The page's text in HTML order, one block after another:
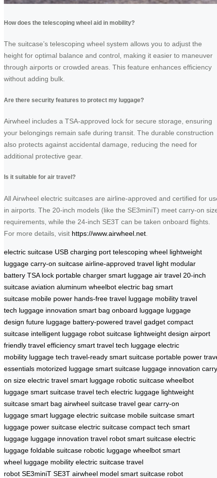
How does the telescoping wheel aid in mobility?
The suitcase’s telescoping wheel system allows you to adjust the
height for optimal balance and control, making it easier to maneuver
through airports or crowded areas. This feature enhances efficiency
without adding bulk.
Are there security features to protect my luggage?
Airwheel includes a TSA-approved lock for secure storage, ensuring
your belongings remain safe during transit. The durable construction
also protects against accidental damage, reducing the need for
additional protective gear.
Is it suitable for air travel?
All Airwheel electric suitcases are airline-approved and certified for
in airports. The 20-inch models (like the SE3miniT) meet carry-on
requirements, while the 24-inch SE3T can be taken onboard flights.
For more details, visit https://www.airwheel.net
electric suitcase USB charging port telescoping wheel lightweight
luggage carry-on suitcase airline-approved travel light modular
battery TSA lock portable charger smart luggage air travel 20-inch
suitcase aviation aluminum wheelbot electric bag smart
suitcase mobile power hands-free travel luggage mobility travel
tech luggage innovation smart bag onboard luggage luggage
design future luggage battery-powered travel gadget compact
suitcase intelligent luggage robot suitcase lightweight design airport
friendly travel efficiency smart travel tech luggage electric
mobility luggage tech travel-ready smart suitcase portable power
essentials motorized luggage smart suitcase luggage innovation
on size electric travel smart luggage robotic suitcase wheelbot
luggage smart suitcase travel tech electric luggage lightweight
suitcase smart bag airwheel suitcase travel gear carry-on
luggage smart luggage electric suitcase mobile suitcase smart
luggage power suitcase electric suitcase compact tech smart
luggage luggage innovation travel robot smart suitcase electric
luggage foldable suitcase robotic luggage wheelbot smart
wheel luggage mobility electric suitcase travel
robot SE3miniT SE3T airwheel model smart suitcase robot